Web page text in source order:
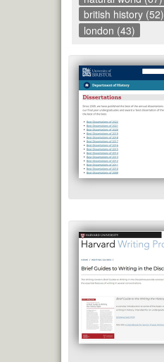
british history (52)
london (43)